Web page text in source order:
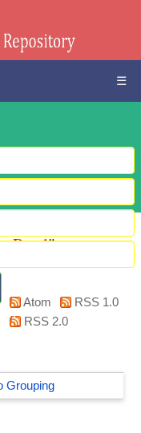
☰
Payal"
Atom
RSS 1.0
RSS 2.0
Grouping